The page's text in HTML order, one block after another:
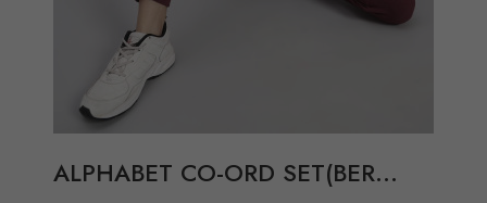
ALPHABET CO-ORD SET(BER...